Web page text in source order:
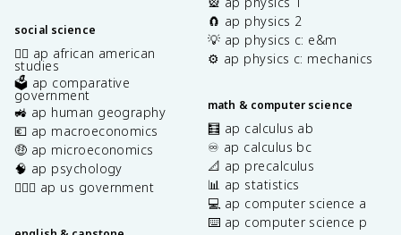
social science
✊🏿 ap african american
studies
🗳️ ap comparative
government
🚜 ap human geography
💶 ap macroeconomics
🤑 ap microeconomics
🧠 ap psychology
👩🏾‍⚖️ ap us government
🧲 ap physics 2
💡 ap physics c: e&m
⚙️ ap physics c: mechanics
math & computer science
🧮 ap calculus ab
♾️ ap calculus bc
📐 ap precalculus
📊 ap statistics
💻 ap computer science a
⌨️ ap computer science p